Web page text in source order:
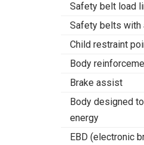
Safety belt load
Safety belts with
Child restraint
Body
Brake assist
Body designed
energy
EBD (electronic